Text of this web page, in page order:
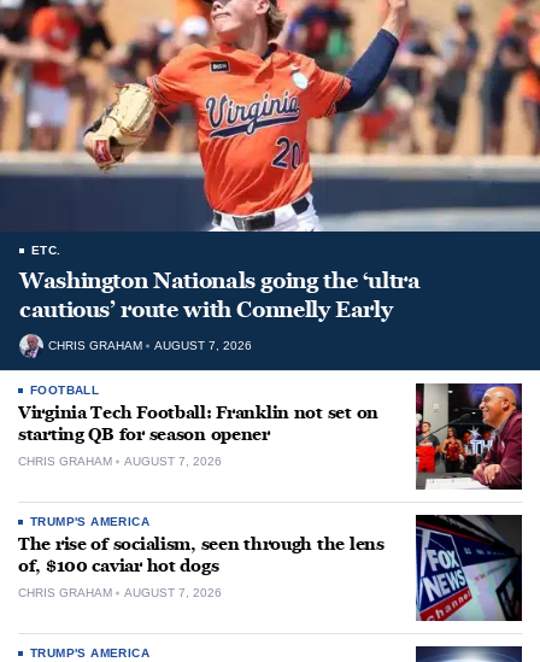
ETC.
Washington Nationals going the ‘ultra
cautious’ route with Connelly Early
CHRIS GRAHAM AUGUST 7, 2026
FOOTBALL
Virginia Tech Football: Franklin not set on
starting QB for season opener
CHRIS GRAHAM AUGUST 7, 2026
TRUMP'S AMERICA
The rise of socialism, seen through the lens
of, $100 caviar hot dogs
CHRIS GRAHAM AUGUST 7, 2026
TRUMP'S AMERICA